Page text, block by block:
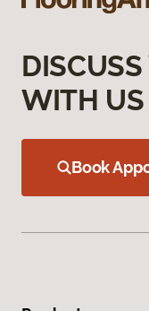
WITH US
Book